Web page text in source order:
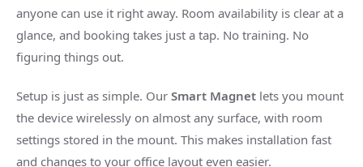
anyone can use it right away. Room availability is clear at a
glance, and booking takes just a tap. No training. No
figuring things out.
Setup is just as simple. Our Smart Magnet lets you mount
the device wirelessly on almost any surface, with room
settings stored in the mount. This makes installation fast
and changes to your office layout even easier.